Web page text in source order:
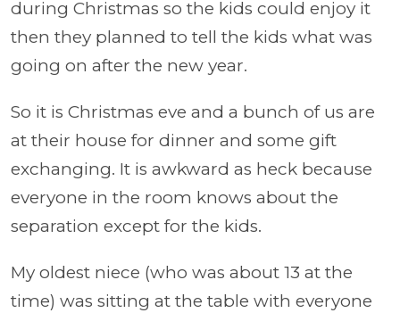
during Christmas so the kids could enjoy it
then they planned to tell the kids what was
going on after the new year.
So it is Christmas eve and a bunch of us are
at their house for dinner and some gift
exchanging. It is awkward as heck because
everyone in the room knows about the
separation except for the kids.
My oldest niece (who was about 13 at the
time) was sitting at the table with everyone